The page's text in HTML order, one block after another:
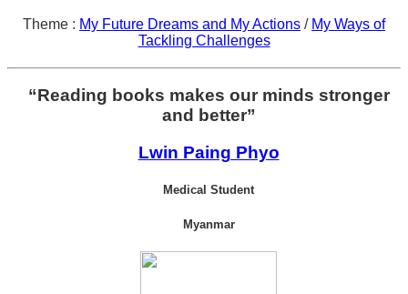
Theme : My Future Dreams and My Actions / My Ways of
Tackling Challenges
“Reading books makes our minds stronger
and better”
Lwin Paing Phyo
Medical Student
Myanmar